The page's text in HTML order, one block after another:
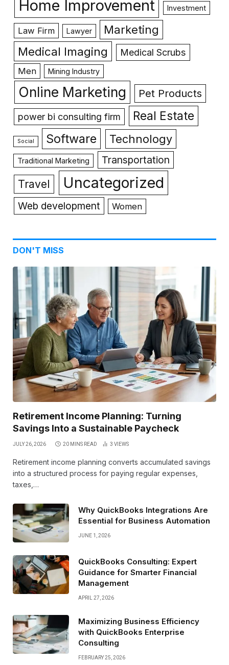
Home Improvement Investment
Law Firm Lawyer Marketing
Medical Imaging Medical Scrubs
Men Mining Industry
Online Marketing Pet Products
power bi consulting firm Real Estate
Social Software Technology
Traditional Marketing Transportation
Travel Uncategorized
Web development Women
DON'T MISS
Retirement Income Planning: Turning
Savings Into a Sustainable Paycheck
JULY 26, 2026 20 MINS READ 3 VIEWS
Retirement income planning converts accumulated savings
into a structured process for paying regular expenses,
taxes,…
Why QuickBooks Integrations Are
Essential for Business Automation
JUNE 1, 2026
QuickBooks Consulting: Expert
Guidance for Smarter Financial
Management
APRIL 27, 2026
Maximizing Business Efficiency
with QuickBooks Enterprise
Consulting
FEBRUARY 25, 2026